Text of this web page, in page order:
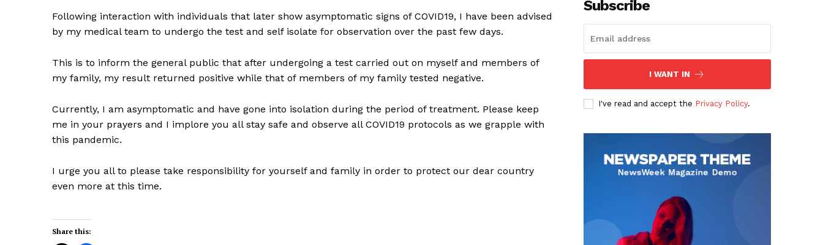
Following interaction with individuals that later show asymptomatic signs of COVID19, I have been advised
by my medical team to undergo the test and self isolate for observation over the past few days.
This is to inform the general public that after undergoing a test carried out on myself and members of
my family, my result returned positive while that of members of my family tested negative.
Currently, I am asymptomatic and have gone into isolation during the period of treatment. Please keep
me in your prayers and I implore you all stay safe and observe all COVID19 protocols as we grapple with
this pandemic.
I urge you all to please take responsibility for yourself and family in order to protect our dear country
even more at this time.
Share this:
Subscribe
I WANT IN
I've read and accept the Privacy Policy.